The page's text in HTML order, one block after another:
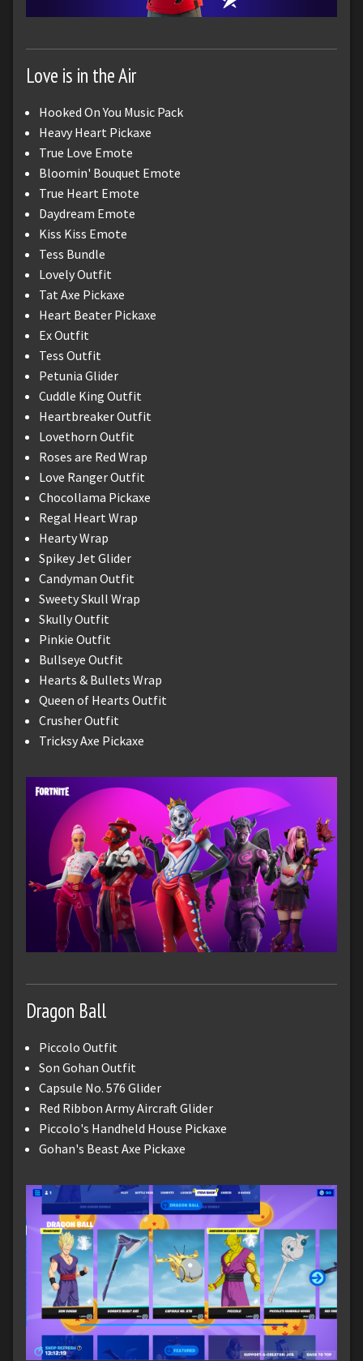
Love is in the Air
Hooked On You Music Pack
Heavy Heart Pickaxe
True Love Emote
Bloomin' Bouquet Emote
True Heart Emote
Daydream Emote
Kiss Kiss Emote
Tess Bundle
Lovely Outfit
Tat Axe Pickaxe
Heart Beater Pickaxe
Ex Outfit
Tess Outfit
Petunia Glider
Cuddle King Outfit
Heartbreaker Outfit
Lovethorn Outfit
Roses are Red Wrap
Love Ranger Outfit
Chocollama Pickaxe
Regal Heart Wrap
Hearty Wrap
Spikey Jet Glider
Candyman Outfit
Sweety Skull Wrap
Skully Outfit
Pinkie Outfit
Bullseye Outfit
Hearts & Bullets Wrap
Queen of Hearts Outfit
Crusher Outfit
Tricksy Axe Pickaxe
Dragon Ball
Piccolo Outfit
Son Gohan Outfit
Capsule No. 576 Glider
Red Ribbon Army Aircraft Glider
Piccolo's Handheld House Pickaxe
Gohan's Beast Axe Pickaxe